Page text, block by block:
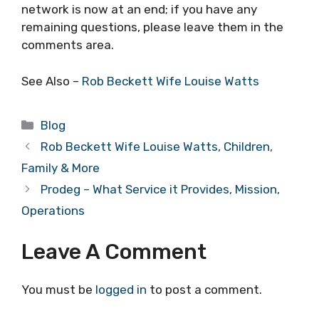
network is now at an end; if you have any
remaining questions, please leave them in the
comments area.
See Also – Rob Beckett Wife Louise Watts
Categories
Blog
Rob Beckett Wife Louise Watts, Children,
Family & More
Prodeg – What Service it Provides, Mission,
Operations
Leave A Comment
You must be logged in to post a comment.